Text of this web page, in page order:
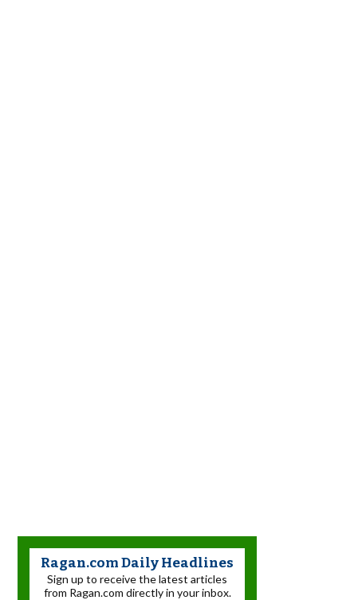
Ragan.com Daily Headlines
Sign up to receive the latest articles
from Ragan.com directly in your inbox.